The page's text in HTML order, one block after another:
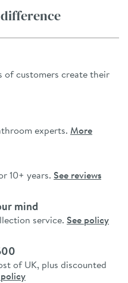
of customers create their
experts. More
10+ years. See reviews
mind
service. See policy
of UK, plus discounted
policy